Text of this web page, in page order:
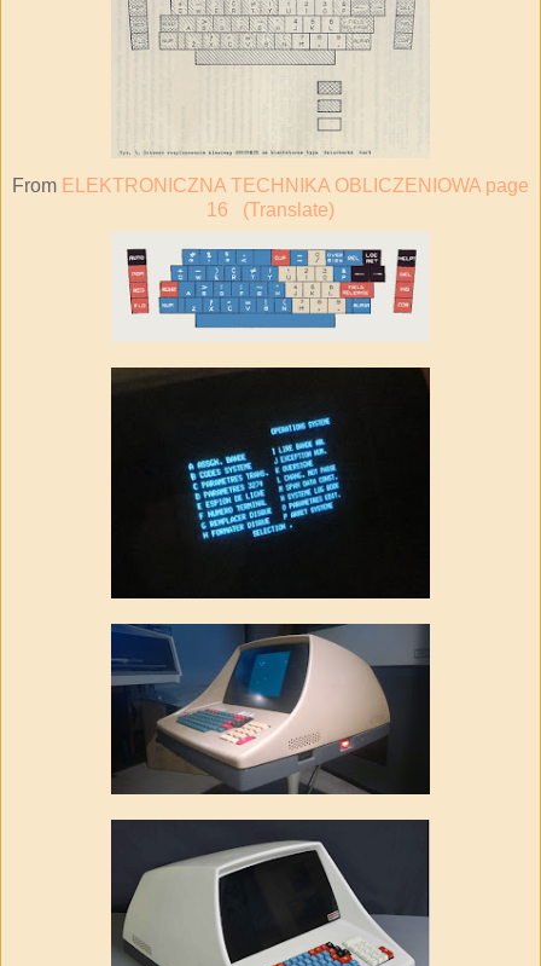
From ELEKTRONICZNA TECHNIKA OBLICZENIOWA page
16
(Translate)